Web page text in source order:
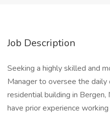
Job Description
Seeking a highly skilled and
Manager to oversee the
residential building in Bergen,
have prior experience